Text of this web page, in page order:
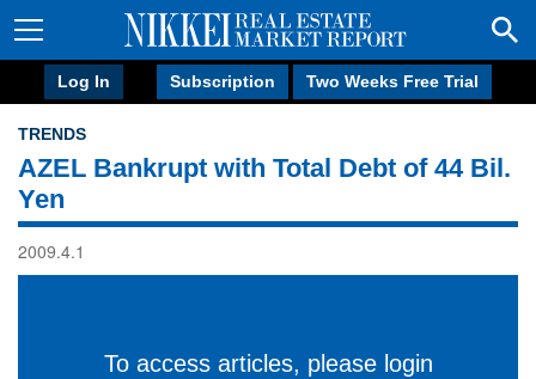
Log In Subscription Two Weeks Free Trial
TRENDS
AZEL Bankrupt with Total Debt of 44 Bil.
Yen
2009.4.1
To access articles, please login